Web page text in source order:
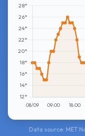
Data source: MET